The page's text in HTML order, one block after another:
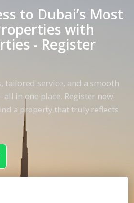
to Dubai’s Most
with
- Register
tailored service, and a smooth
in one place. Register now
a property that truly reflects